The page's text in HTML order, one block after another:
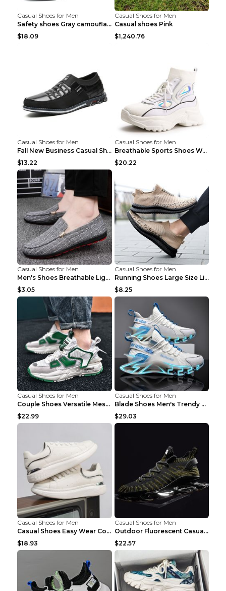
Casual Shoes for Men
Safety shoes Gray camouflage 36
$18.09
Casual Shoes for Men
Casual shoes Pink
$1,240.76
Casual Shoes for Men
Fall New Business Casual Shoes Men's Leather Shoes...
$13.22
Casual Shoes for Men
Breathable Sports Shoes Women's Casual High Temper...
$20.22
Casual Shoes for Men
Men's Shoes Breathable Light Casual Trendy Peas Sh...
$3.05
Casual Shoes for Men
Running Shoes Large Size Lightweight Men's Trendy ...
$8.25
Casual Shoes for Men
Couple Shoes Versatile Mesh Casual Reflective Men'...
$22.99
Casual Shoes for Men
Blade Shoes Men's Trendy Shoes Shock Absorption Sn...
$29.03
Casual Shoes for Men
Casual Shoes Easy Wear Couple Low Board Shoes Whit...
$18.93
Casual Shoes for Men
Outdoor Fluorescent Casual Shoes Fashion Personali...
$22.57